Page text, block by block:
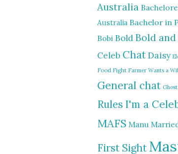
Australia
Australia Bachelor in
Bobi BoldBold
Celeb ChatDaisy
Food Fight Farmer Wants a
General chat
Rules I'm a
MAFS Manu
First Sight